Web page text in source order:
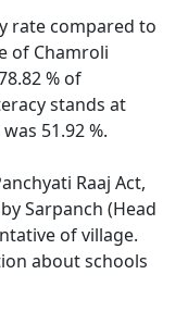
rate compared to
of Chamroli
% of
stands at
51.92 %.
Raaj Act,
Sarpanch (Head
of village.
about schools